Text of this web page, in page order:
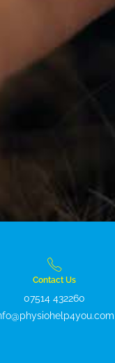
Contact Us
07514 432260